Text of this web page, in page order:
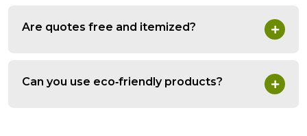
Are quotes free and itemized?
Can you use eco‑friendly products?